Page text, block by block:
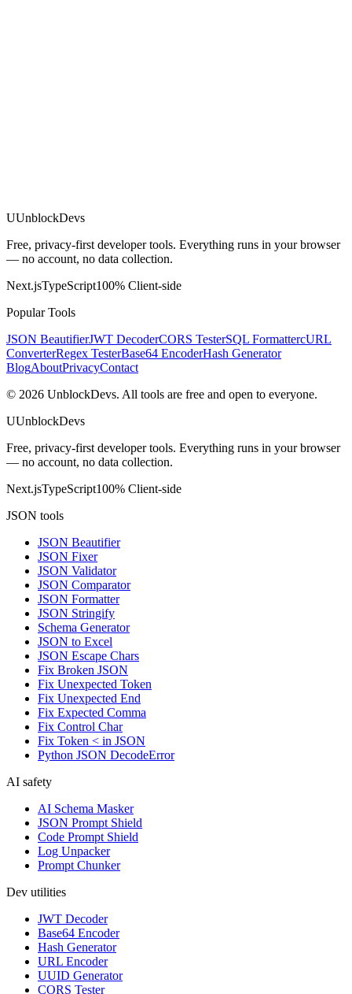
UUnblockDevs
Free, privacy-first developer tools. Everything runs in your browser
— no account, no data collection.
Next.jsTypeScript100% Client-side
Popular Tools
JSON BeautifierJWT DecoderCORS TesterSQL FormattercURL
ConverterRegex TesterBase64 EncoderHash Generator
BlogAboutPrivacyContact
© 2026 UnblockDevs. All tools are free and open to everyone.
UUnblockDevs
Free, privacy-first developer tools. Everything runs in your browser
— no account, no data collection.
Next.jsTypeScript100% Client-side
JSON tools
JSON Beautifier
JSON Fixer
JSON Validator
JSON Comparator
JSON Formatter
JSON Stringify
Schema Generator
JSON to Excel
JSON Escape Chars
Fix Broken JSON
Fix Unexpected Token
Fix Unexpected End
Fix Expected Comma
Fix Control Char
Fix Token < in JSON
Python JSON DecodeError
AI safety
AI Schema Masker
JSON Prompt Shield
Code Prompt Shield
Log Unpacker
Prompt Chunker
Dev utilities
JWT Decoder
Base64 Encoder
Hash Generator
URL Encoder
UUID Generator
CORS Tester